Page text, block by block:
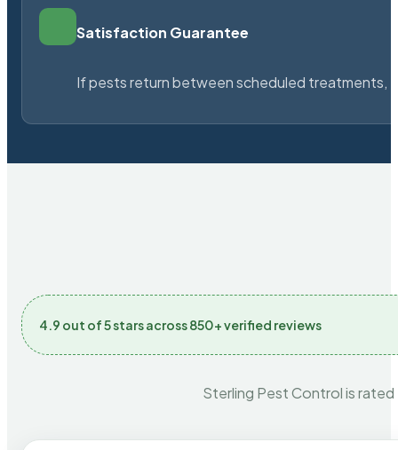
Satisfaction Guarantee
If pests return between scheduled treatments,
4.9 out of 5 stars across 850+ verified reviews
Sterling Pest Control is